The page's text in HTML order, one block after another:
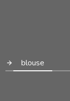
blouse